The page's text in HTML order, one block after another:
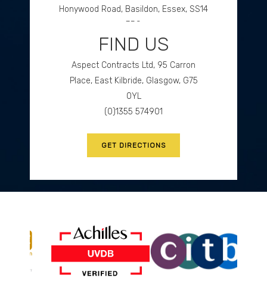
Honywood Road, Basildon, Essex, SS14
3DS
(0)1268 534477
FIND US
Aspect Contracts Ltd, 95 Carron
Place, East Kilbride, Glasgow, G75
0YL
(0)1355 574901
GET DIRECTIONS